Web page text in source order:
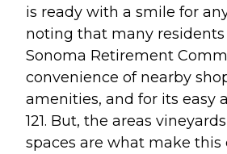
is ready with a smile for
noting that many residents
Sonoma Retirement
convenience of nearby
amenities, and for its easy
121. But, the areas
spaces are what make